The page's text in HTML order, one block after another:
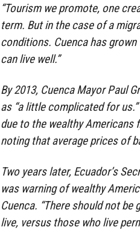
“Tourism we promote, one
term. But in the case of a
conditions. Cuenca has
can live well.”
By 2013, Cuenca Mayor Paul
as “a little complicated for
due to the wealthy Americans
noting that average prices of
Two years later, Ecuador’s
was warning of wealthy
Cuenca. “There should not
live, versus those who live